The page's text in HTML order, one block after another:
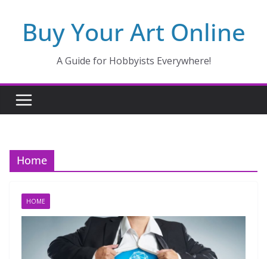
contentBuy Your Art Online
A Guide for Hobbyists Everywhere!
Home
HOME